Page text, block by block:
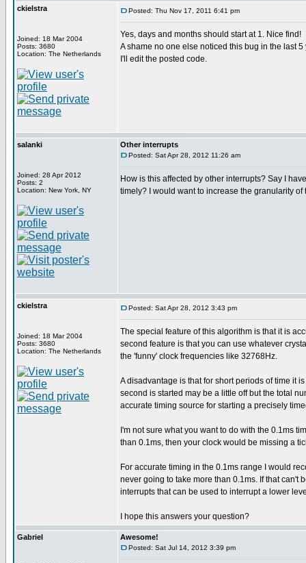
ckielstra
Joined: 18 Mar 2004
Posts: 3680
Location: The Netherlands
Posted: Thu Nov 17, 2011 6:41 pm
Yes, days and months should start at 1. Nice find!
A shame no one else noticed this bug in the last
I'll edit the posted code.
salanki
Joined: 28 Apr 2012
Posts: 2
Location: New York, NY
Other interrupts
Posted: Sat Apr 28, 2012 11:26 am
How is this affected by other interrupts? Say I
timely? I would want to increase the granularity
ckielstra
Joined: 18 Mar 2004
Posts: 3680
Location: The Netherlands
Posted: Sat Apr 28, 2012 3:43 pm
The special feature of this algorithm is that it is
second feature is that you can use whatever
the 'funny' clock frequencies like 32768Hz.
A disadvantage is that for short periods of time it
second is started may be a little off but the total
accurate timing source for starting a precisely
I'm not sure what you want to do with the 0.1ms
than 0.1ms, then your clock would be missing a
For accurate timing in the 0.1ms range I would
never going to take more than 0.1ms. If that can't
interrupts that can be used to interrupt a lower
I hope this answers your question?
Gabriel Awesome!
Posted: Sat Jul 14, 2012 3:39 pm